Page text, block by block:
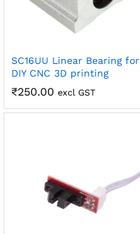
SC16UU Linear Bearing for
DIY CNC 3D printing
₹250.00 excl GST